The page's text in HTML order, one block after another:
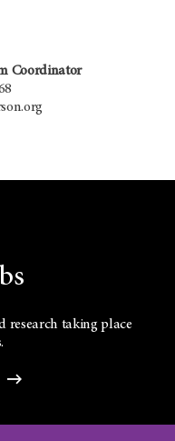
Coordinator
research taking place